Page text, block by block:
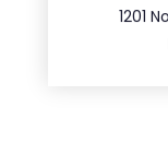
1201